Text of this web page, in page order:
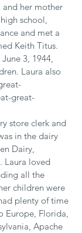
and her mother
school,
and met a
Keith Titus.
3, 1944,
Laura also
great-
store clerk and
in the dairy
Dairy,
Laura loved
all the
children were
plenty of time
Europe, Florida,
Apache